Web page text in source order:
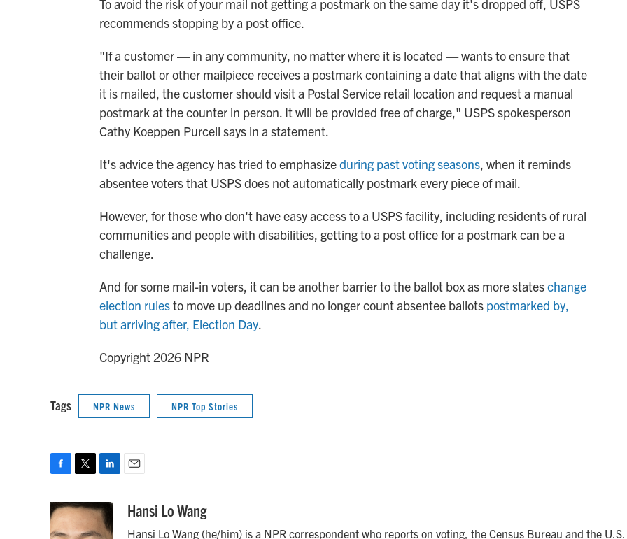
To avoid the risk of your mail not getting a postmark on the same day it's dropped off, USPS
recommends stopping by a post office.
"If a customer — in any community, no matter where it is located — wants to ensure that
their ballot or other mailpiece receives a postmark containing a date that aligns with the date
it is mailed, the customer should visit a Postal Service retail location and request a manual
postmark at the counter in person. It will be provided free of charge," USPS spokesperson
Cathy Koeppen Purcell says in a statement.
It's advice the agency has tried to emphasizeduring past voting seasons, when it reminds
absentee voters that USPS does not automatically postmark every piece of mail.
However, for those who don't have easy access to a USPS facility, including residents of rural
communities and people with disabilities, getting to a post office for a postmark can be a
challenge.
And for some mail-in voters, it can be another barrier to the ballot box as more stateschange
election rulesto move up deadlines and no longer count absentee ballots postmarked by,
but arriving after, Election Day.
Copyright 2026 NPR
Tags NPR News NPR Top Stories
c
e
i
n
k
aHansi Lo Wang
Hansi Lo Wang (he/him) is a NPR correspondent who reports on voting, the Census Bureau and the U.S.